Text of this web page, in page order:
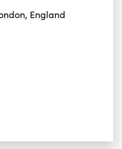
England